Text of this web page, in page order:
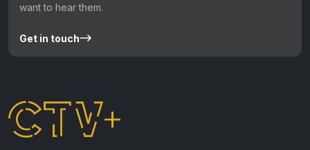
want to hear them.
Get in touch